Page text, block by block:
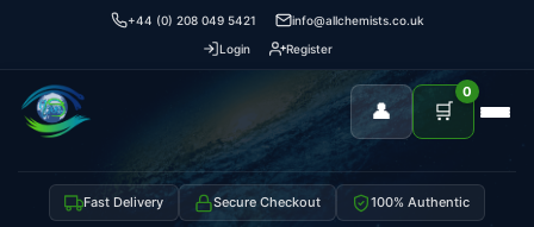
+44 (0) 208 049 5421
info@allchemists.co.uk
Login
Register
👤 🛒
0
Fast Delivery Secure Checkout 100% Authentic